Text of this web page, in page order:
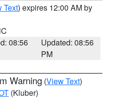
Text) expires 12:00 AM by
08:56
Updated: 08:56
PM
Warning (View Text)
(Kluber)